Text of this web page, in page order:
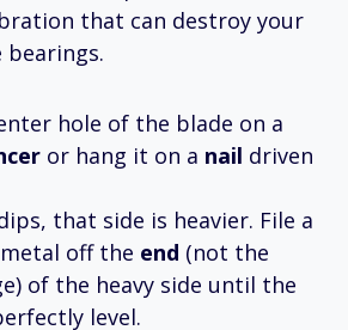
that can destroy your
bearings.
hole of the blade on a
or hang it on a nail driven
that side is heavier. File a
off the end (not the
of the heavy side until the
level.